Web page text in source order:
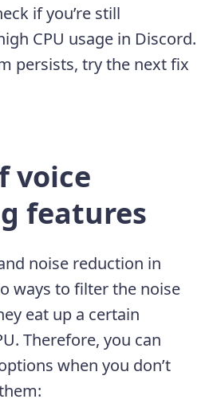
if you’re still
CPU usage in Discord.
persists, try the next fix
voice
features
noise reduction in
ways to filter the noise
eat up a certain
Therefore, you can
when you don’t